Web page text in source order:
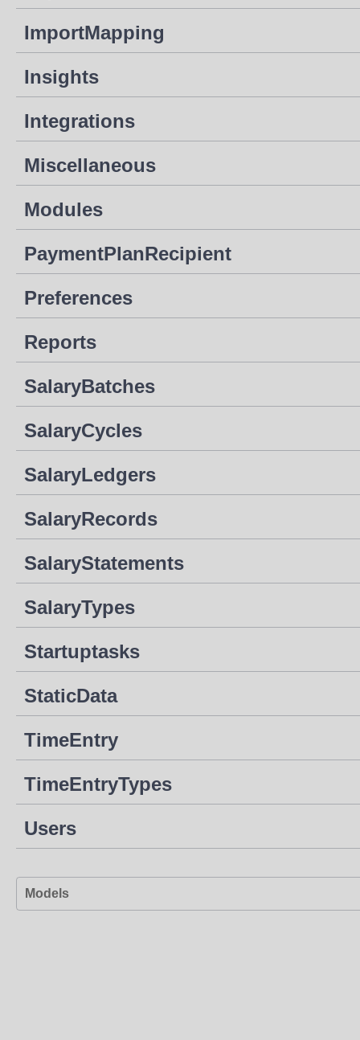
ImportMapping
Insights
Integrations
Miscellaneous
Modules
PaymentPlanRecipient
Preferences
Reports
SalaryBatches
SalaryCycles
SalaryLedgers
SalaryRecords
SalaryStatements
SalaryTypes
Startuptasks
StaticData
TimeEntry
TimeEntryTypes
Users
Models